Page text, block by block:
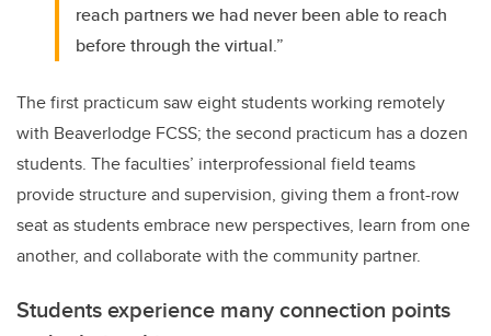
reach partners we had never been able to reach
before through the virtual.”
The first practicum saw eight students working remotely
with Beaverlodge FCSS; the second practicum has a dozen
students. The faculties’ interprofessional field teams
provide structure and supervision, giving them a front-row
seat as students embrace new perspectives, learn from one
another, and collaborate with the community partner.
Students experience many connection points